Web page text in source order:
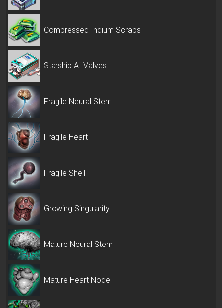
Compressed Indium Scraps
Starship AI Valves
Fragile Neural Stem
Fragile Heart
Fragile Shell
Growing Singularity
Mature Neural Stem
Mature Heart Node